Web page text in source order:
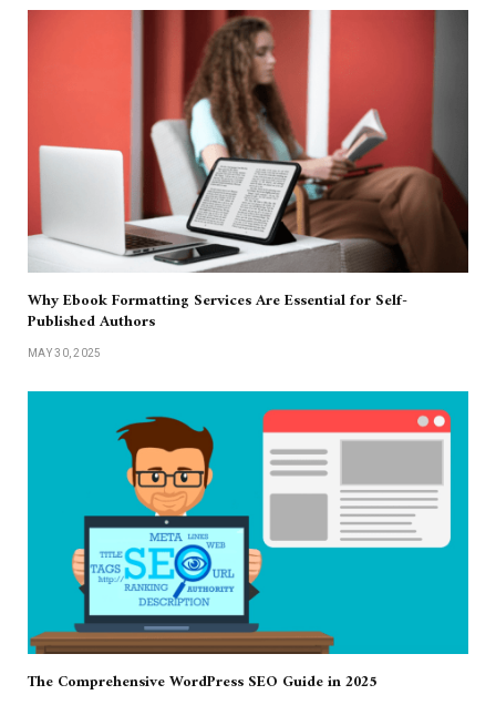
Why Ebook Formatting Services Are Essential for Self-
Published Authors
MAY 30, 2025
The Comprehensive WordPress SEO Guide in 2025